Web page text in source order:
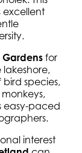
excellent
for
species,
easy-paced
interest